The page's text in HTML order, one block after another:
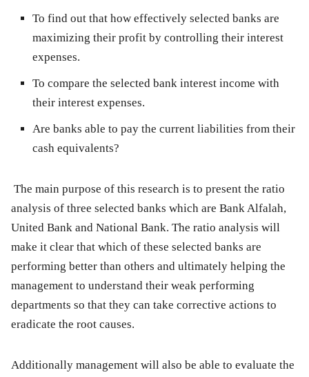
To find out that how effectively selected banks are
maximizing their profit by controlling their interest
expenses.
To compare the selected bank interest income with
their interest expenses.
Are banks able to pay the current liabilities from their
cash equivalents?
The main purpose of this research is to present the ratio
analysis of three selected banks which are Bank Alfalah,
United Bank and National Bank. The ratio analysis will
make it clear that which of these selected banks are
performing better than others and ultimately helping the
management to understand their weak performing
departments so that they can take corrective actions to
eradicate the root causes.
Additionally management will also be able to evaluate the